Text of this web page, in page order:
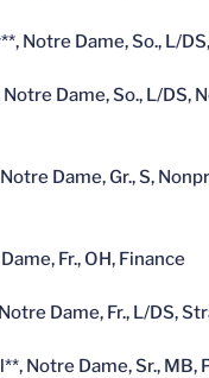
Notre Dame, So., L/
Dame, So., L/DS,
Dame, Gr., S,
Fr., OH, Finance
Dame, Fr., L/DS,
Notre Dame, Sr., MB,